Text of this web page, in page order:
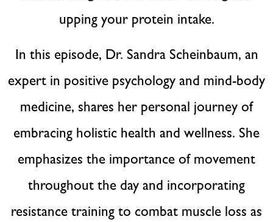
upping your protein intake.
In this episode, Dr. Sandra Scheinbaum, an
expert in positive psychology and mind-body
medicine, shares her personal journey of
embracing holistic health and wellness. She
emphasizes the importance of movement
throughout the day and incorporating
resistance training to combat muscle loss as